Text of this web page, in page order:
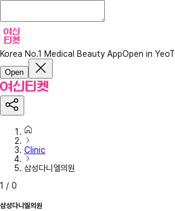
Korea No.1 Medical Beauty AppOpen in
Open
Clinic
삼성다니엘의원
1 / 0
삼성다니엘의원